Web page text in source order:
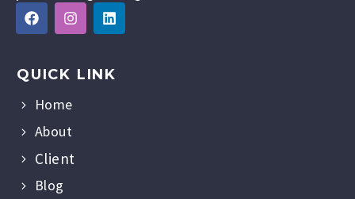
QUICK LINK
Home
About
Client
Blog